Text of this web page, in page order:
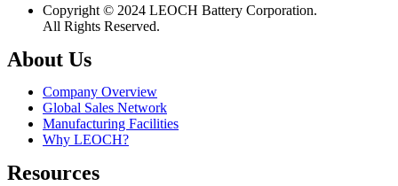
Copyright © 2024 LEOCH Battery Corporation.
All Rights Reserved.
About Us
Company Overview
Global Sales Network
Manufacturing Facilities
Why LEOCH?
Resources